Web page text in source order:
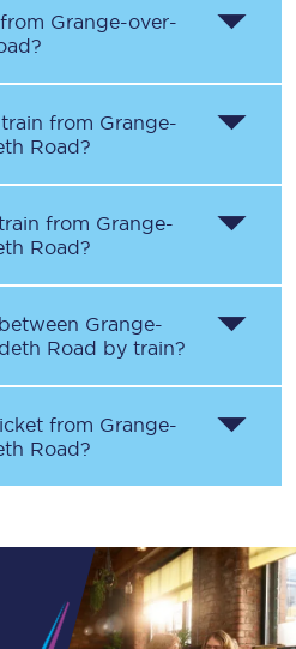
Grange-over-
?
from Grange-
Road?
from Grange-
Road?
Grange-
Road by train?
from Grange-
Road?